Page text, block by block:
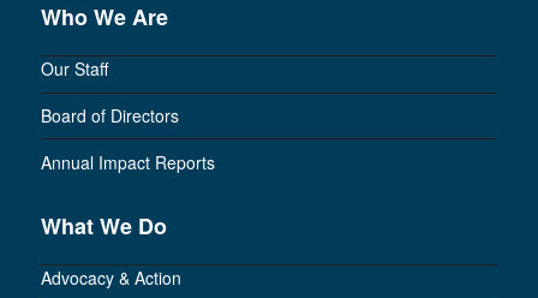
Who We Are
Our Staff
Board of Directors
Annual Impact Reports
What We Do
Advocacy & Action